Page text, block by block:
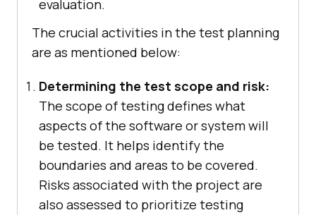
evaluation.
The crucial activities in the test planning
are as mentioned below:
Determining the test scope and risk:
The scope of testing defines what
aspects of the software or system will
be tested. It helps identify the
boundaries and areas to be covered.
Risks associated with the project are
also assessed to prioritize testing